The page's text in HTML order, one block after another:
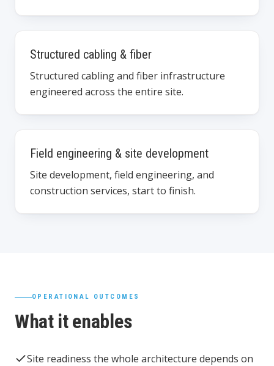
Structured cabling & fiber
Structured cabling and fiber infrastructure
engineered across the entire site.
Field engineering & site development
Site development, field engineering, and
construction services, start to finish.
OPERATIONAL OUTCOMES
What it enables
Site readiness the whole architecture depends on